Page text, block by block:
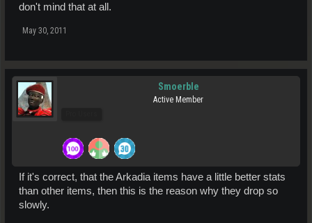
don't mind that at all.
May 30, 2011
Smoerble
Active Member
If it's correct, that the Arkadia items have a little better stats
than other items, then this is the reason why they drop so
slowly.